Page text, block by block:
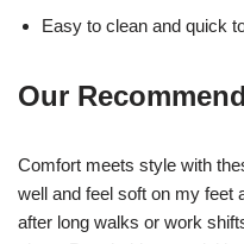
Easy to clean and quick
Our
Comfort meets style with
well and feel soft on my feet
after long walks or work